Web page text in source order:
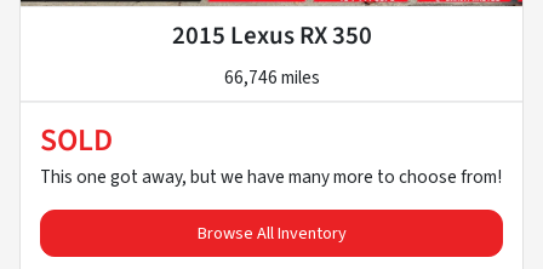
2015 Lexus RX 350
66,746 miles
SOLD
This one got away, but we have many more to choose from!
Browse All Inventory